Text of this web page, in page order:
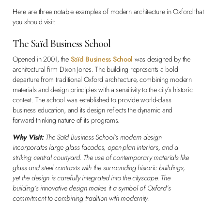
Here are three notable examples of modern architecture in Oxford that
you should visit:
The Saïd Business School
Opened in 2001, theSaïd Business School was designed by the
architectural firm Dixon Jones. The building represents a bold
departure from traditional Oxford architecture, combining modern
materials and design principles with a sensitivity to the city’s historic
context. The school was established to provide world-class
business education, and its design reflects the dynamic and
forward-thinking nature of its programs.
Why Visit:The Saïd Business School’s modern design
incorporates large glass facades, open-plan interiors, and a
striking central courtyard. The use of contemporary materials like
glass and steel contrasts with the surrounding historic buildings,
yet the design is carefully integrated into the cityscape. The
building’s innovative design makes it a symbol of Oxford’s
commitment to combining tradition with modernity.